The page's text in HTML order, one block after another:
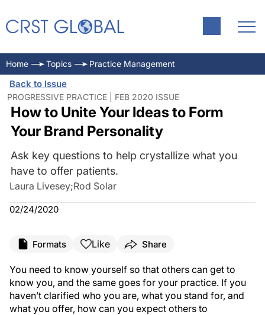
Home Topics Practice Management
Back to Issue
PROGRESSIVE PRACTICE | FEB 2020 ISSUE
How to Unite Your Ideas to Form
Your Brand Personality
Ask key questions to help crystallize what you
have to offer patients.
Laura Livesey;Rod Solar
02/24/2020
Formats Like Share
You need to know yourself so that others can get to
know you, and the same goes for your practice. If you
haven’t clarified who you are, what you stand for, and
what you offer, how can you expect others to